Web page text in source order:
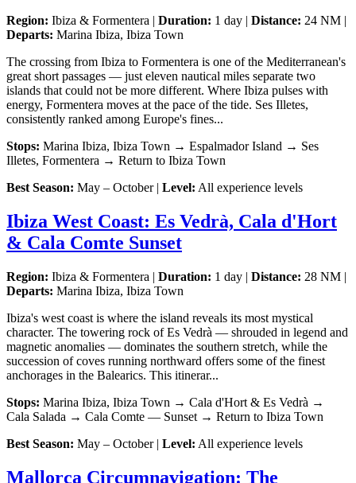
Region: Ibiza & Formentera | Duration: 1 day | Distance: 24 NM |
Departs: Marina Ibiza, Ibiza Town
The crossing from Ibiza to Formentera is one of the Mediterranean's
great short passages — just eleven nautical miles separate two
islands that could not be more different. Where Ibiza pulses with
energy, Formentera moves at the pace of the tide. Ses Illetes,
consistently ranked among Europe's fines...
Stops: Marina Ibiza, Ibiza Town → Espalmador Island → Ses
Illetes, Formentera → Return to Ibiza Town
Best Season: May – October | Level: All experience levels
Ibiza West Coast: Es Vedrà, Cala d'Hort
& Cala Comte Sunset
Region: Ibiza & Formentera | Duration: 1 day | Distance: 28 NM |
Departs: Marina Ibiza, Ibiza Town
Ibiza's west coast is where the island reveals its most mystical
character. The towering rock of Es Vedrà — shrouded in legend and
magnetic anomalies — dominates the southern stretch, while the
succession of coves running northward offers some of the finest
anchorages in the Balearics. This itinerar...
Stops: Marina Ibiza, Ibiza Town → Cala d'Hort & Es Vedrà →
Cala Salada → Cala Comte — Sunset → Return to Ibiza Town
Best Season: May – October | Level: All experience levels
Mallorca Circumnavigation: The